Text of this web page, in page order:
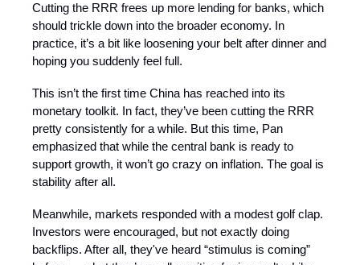
Cutting the RRR frees up more lending for banks, which
should trickle down into the broader economy. In
practice, it’s a bit like loosening your belt after dinner and
hoping you suddenly feel full.
This isn’t the first time China has reached into its
monetary toolkit. In fact, they’ve been cutting the RRR
pretty consistently for a while. But this time, Pan
emphasized that while the central bank is ready to
support growth, it won’t go crazy on inflation. The goal is
stability after all.
Meanwhile, markets responded with a modest golf clap.
Investors were encouraged, but not exactly doing
backflips. After all, they've heard “stimulus is coming”